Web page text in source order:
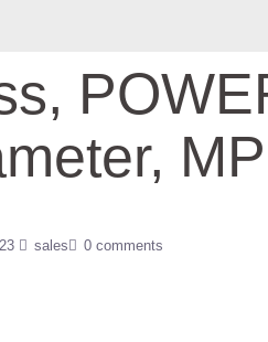
MP
sales 0 comments